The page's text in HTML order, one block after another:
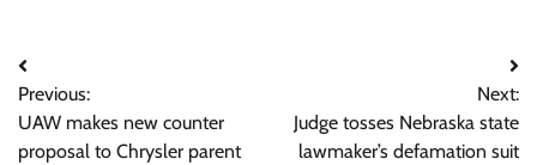
Post
navigation
Previous:
UAW makes new counter
proposal to Chrysler parent
Next:
Judge tosses Nebraska state
lawmaker’s defamation suit